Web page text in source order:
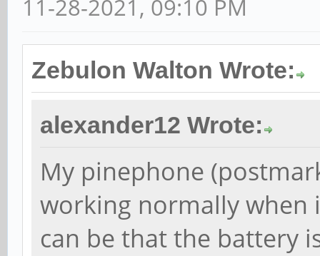
11-28-2021, 09:10 PM
Zebulon Walton Wrote:
alexander12 Wrote:
My pinephone
working normally
can be that the battery